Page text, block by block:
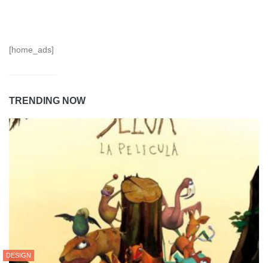
[home_ads]
TRENDING NOW
DESIGN